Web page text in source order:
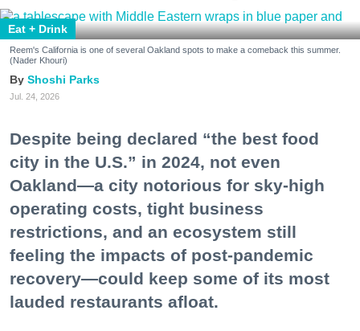
Eat + Drink
Reem's California is one of several Oakland spots to make a comeback this summer.
(Nader Khouri)
Shoshi Parks
Jul. 24, 2026
Despite being declared “the best food
city in the U.S.” in 2024, not even
Oakland—a city notorious for sky-high
operating costs, tight business
restrictions, and an ecosystem still
feeling the impacts of post-pandemic
recovery—could keep some of its most
lauded restaurants afloat.